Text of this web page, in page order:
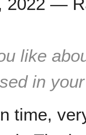
like
in
time,